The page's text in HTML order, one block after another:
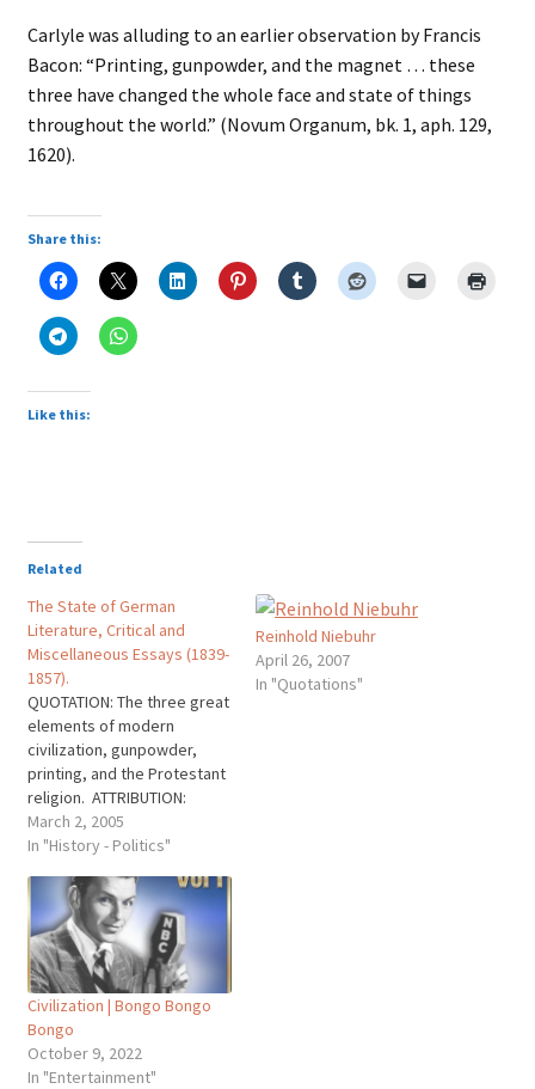
Carlyle was alluding to an earlier observation by Francis
Bacon: “Printing, gunpowder, and the magnet … these
three have changed the whole face and state of things
throughout the world.” (Novum Organum, bk. 1, aph. 129,
1620).
Share this:
Like this:
Related
The State of German
Literature, Critical and
Miscellaneous Essays (1839-
1857).
QUOTATION: The three great
elements of modern
civilization, gunpowder,
printing, and the Protestant
religion. ATTRIBUTION:
Thomas Carlyle (1795-1881),
Scottish essayist, historian.
Literature, Critical and
Miscellaneous Essays (1839-
1857). Carlyle was alluding
to an earlier observation by
Francis Bacon: "Printing,
gunpowder, and the magnet
... these three have…
March 2, 2005
In "History - Politics"
Reinhold Niebuhr
April 26, 2007
In "Quotations"
Civilization | Bongo Bongo
Bongo
October 9, 2022
In "Entertainment"